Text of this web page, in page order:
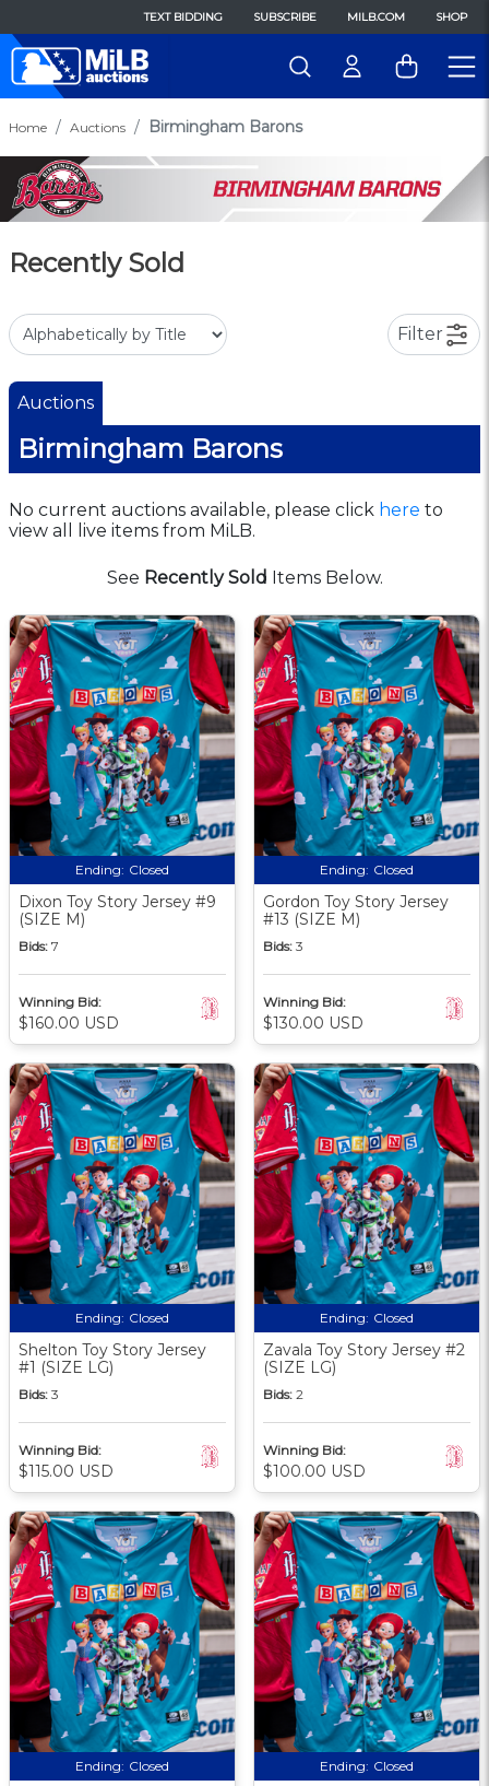
TEXT BIDDING SUBSCRIBE MILB.COM SHOP
Home Auctions Birmingham Barons
Recently Sold
Filter
Auctions
Birmingham Barons
No current auctions available, please click here to
view all live items from MiLB.
See Recently Sold Items Below.
Ending: Closed
Dixon Toy Story Jersey #9
(SIZE M)
Bids: 7
Winning Bid:
$160.00 USD
Ending: Closed
Gordon Toy Story Jersey
#13 (SIZE M)
Bids: 3
Winning Bid:
$130.00 USD
Ending: Closed
Shelton Toy Story Jersey
#1 (SIZE LG)
Bids: 3
Winning Bid:
$115.00 USD
Ending: Closed
Zavala Toy Story Jersey #2
(SIZE LG)
Bids: 2
Winning Bid:
$100.00 USD
Ending: Closed Ending: Closed